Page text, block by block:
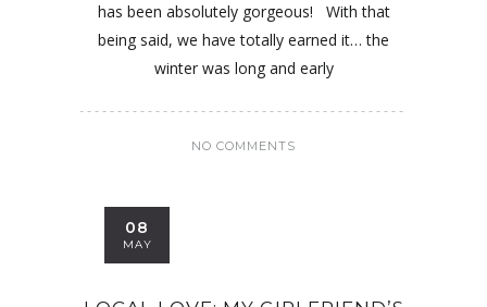
has been absolutely gorgeous! With that
being said, we have totally earned it… the
winter was long and early
NO COMMENTS
08
MAY